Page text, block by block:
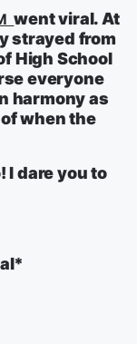
went viral. At
strayed from
High School
everyone
harmony as
when the
I dare you to